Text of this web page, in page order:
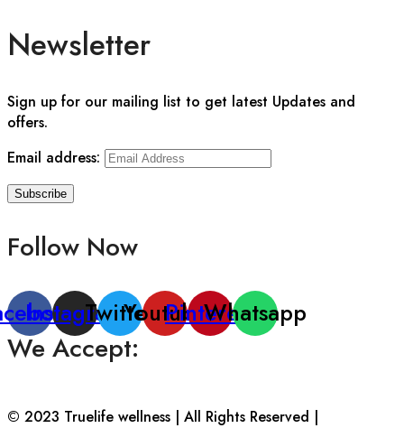
Newsletter
Sign up for our mailing list to get latest Updates and
offers.
Email address:
Follow Now
Instagram
TwitterYoutubePinterest
Whatsapp
We Accept:
© 2023 Truelife wellness | All Rights Reserved |